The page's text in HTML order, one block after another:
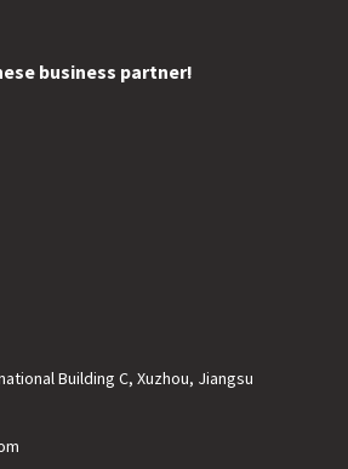
business partner!
Building C, Xuzhou, Jiangsu